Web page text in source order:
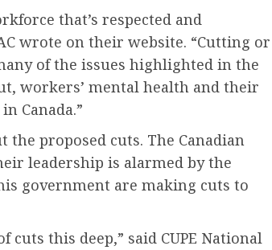
that’s respected and
wrote on their website. “Cutting or
of the issues highlighted in the
workers’ mental health and their
Canada.”
proposed cuts. The Canadian
leadership is alarmed by the
government are making cuts to
cuts this deep,” said CUPE National